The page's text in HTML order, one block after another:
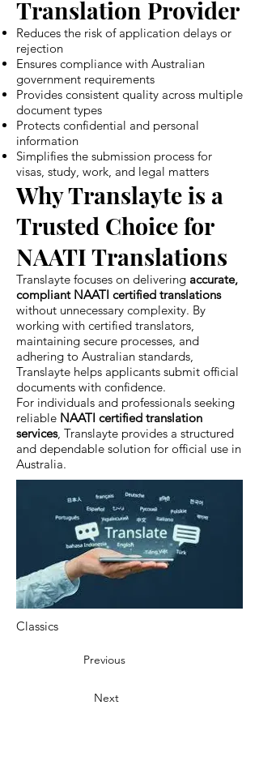
Translation Provider
Reduces the risk of application delays or
rejection
Ensures compliance with Australian
government requirements
Provides consistent quality across multiple
document types
Protects confidential and personal
information
Simplifies the submission process for
visas, study, work, and legal matters
Why Translayte is a
Trusted Choice for
NAATI Translations
Translayte focuses on delivering accurate,
compliant NAATI certified translations
without unnecessary complexity. By
working with certified translators,
maintaining secure processes, and
adhering to Australian standards,
Translayte helps applicants submit official
documents with confidence.
For individuals and professionals seeking
reliable NAATI certified translation
services, Translayte provides a structured
and dependable solution for official use in
Australia.
Classics
Previous
Next